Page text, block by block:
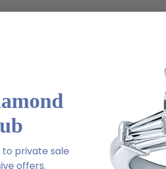
or pair of large backs also available
order - simply call, live chat or email us
to private sale
offers.